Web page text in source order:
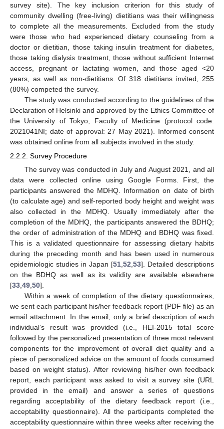
survey site). The key inclusion criterion for this study of
community dwelling (free-living) dietitians was their willingness
to complete all the measurements. Excluded from the study
were those who had experienced dietary counseling from a
doctor or dietitian, those taking insulin treatment for diabetes,
those taking dialysis treatment, those without sufficient Internet
access, pregnant or lactating women, and those aged <20
years, as well as non-dietitians. Of 318 dietitians invited, 255
(80%) competed the survey.
The study was conducted according to the guidelines of the
Declaration of Helsinki and approved by the Ethics Committee of
the University of Tokyo, Faculty of Medicine (protocol code:
2021041NI; date of approval: 27 May 2021). Informed consent
was obtained online from all subjects involved in the study.
2.2.2. Survey Procedure
The survey was conducted in July and August 2021, and all
data were collected online using Google Forms. First, the
participants answered the MDHQ. Information on date of birth
(to calculate age) and self-reported body height and weight was
also collected in the MDHQ. Usually immediately after the
completion of the MDHQ, the participants answered the BDHQ;
the order of administration of the MDHQ and BDHQ was fixed.
This is a validated questionnaire for assessing dietary habits
during the preceding month and has been used in numerous
epidemiologic studies in Japan [51 52 53]. Detailed descriptions
on the BDHQ as well as its validity are available elsewhere
[33 49 50].
Within a week of completion of the dietary questionnaires,
we sent each participant his/her feedback report (PDF file) as an
email attachment. In the email, only a brief description of each
individual’s result was provided (i.e., HEI-2015 total score
followed by the personalized presentation of three most relevant
components for the improvement of overall diet quality and a
piece of personalized advice on the amount of foods consumed
based on weight status). After reviewing his/her own feedback
report, each participant was asked to visit a survey site (URL
provided in the email) and answer a series of questions
regarding acceptability of the dietary feedback report (i.e.,
acceptability questionnaire). All the participants completed the
acceptability questionnaire within three weeks after receiving the